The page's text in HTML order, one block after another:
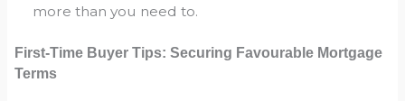
more than you need to.
First-Time Buyer Tips: Securing Favourable Mortgage
Terms